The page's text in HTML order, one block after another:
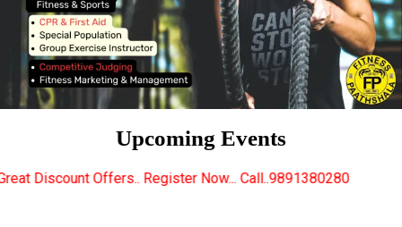
Upcoming Events
Register Now... Call..9891380280 New